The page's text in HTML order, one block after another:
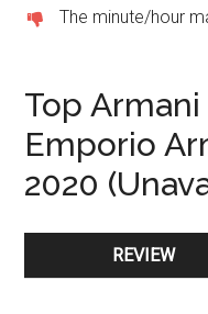
The minute/hour
Top
Emporio
2020
REVIEW